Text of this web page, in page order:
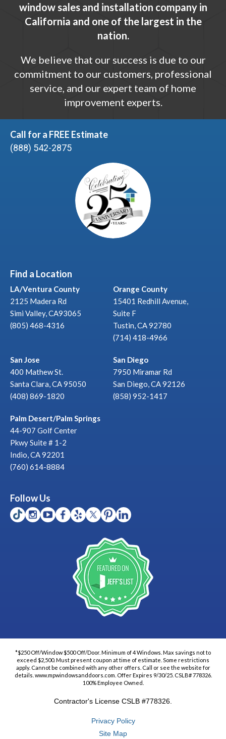
window sales and installation company in
California and one of the largest in the
nation.
We believe that our success is due to our
commitment to our customers, professional
service, and our expert team of home
improvement experts.
Call for a FREE Estimate
(888) 542-2875
Find a Location
LA/Ventura County
2125 Madera Rd
Simi Valley, CA93065
(805) 468-4316
Orange County
15401 Redhill Avenue,
Suite F
Tustin, CA 92780
(714) 418-4966
San Jose
400 Mathew St.
Santa Clara, CA 95050
(408) 869-1820
San Diego
7950 Miramar Rd
San Diego, CA 92126
(858) 952-1417
Palm Desert/Palm Springs
44-907 Golf Center
Pkwy Suite # 1-2
Indio, CA 92201
(760) 614-8884
Follow Us
*$250 Off/Window $500 Off/Door. Minimum of 4 Windows. Max savings not to
exceed $2,500. Must present coupon at time of estimate. Some restrictions
apply. Cannot be combined with any other offers. Call or see the website for
details. www.mpwindowsanddoors.com. Offer Expires 9/30/25. CSLB# 778326.
100% Employee Owned.
Contractor's License CSLB #778326.
Privacy Policy
Site Map